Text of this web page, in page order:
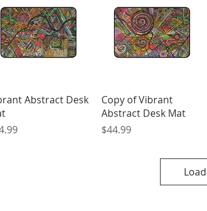
Quick View
Abstract Desk
Quick View
Copy of Vibrant
Abstract Desk Mat
Price
$44.99